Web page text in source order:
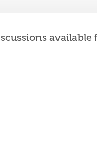
available